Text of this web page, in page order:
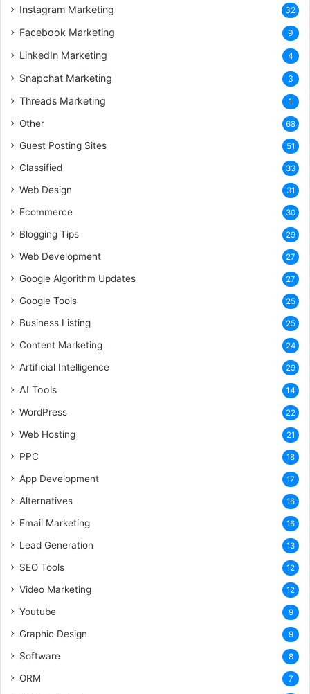
Instagram Marketing 32
Facebook Marketing 9
LinkedIn Marketing 4
Snapchat Marketing 3
Threads Marketing 1
Other 68
Guest Posting Sites 51
Classified 33
Web Design 31
Ecommerce 30
Blogging Tips 29
Web Development 27
Google Algorithm Updates 27
Google Tools 25
Business Listing 25
Content Marketing 24
Artificial Intelligence 29
AI Tools 14
WordPress 22
Web Hosting 21
PPC 18
App Development 17
Alternatives 16
Email Marketing 16
Lead Generation 13
SEO Tools 12
Video Marketing 12
Youtube 9
Graphic Design 9
Software 8
ORM 7